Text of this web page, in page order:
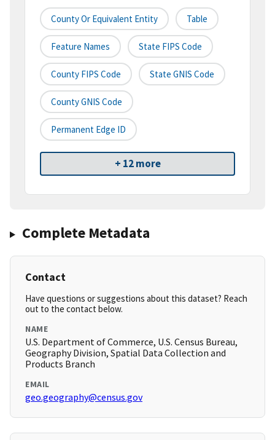
County Or Equivalent Entity Table
Feature Names State FIPS Code
County FIPS Code State GNIS Code
County GNIS Code
Permanent Edge ID
+ 12 more
Complete Metadata
Contact
Have questions or suggestions about this dataset? Reach
out to the contact below.
NAME
U.S. Department of Commerce, U.S. Census Bureau,
Geography Division, Spatial Data Collection and
Products Branch
EMAIL
geo.geography@census.gov